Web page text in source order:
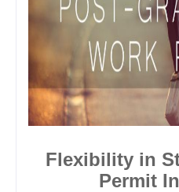
Flexibility in
Permit